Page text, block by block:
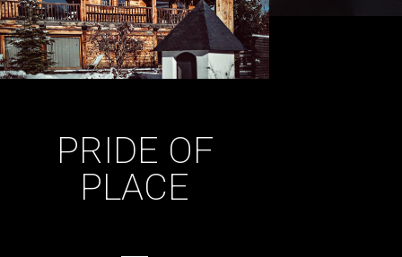
PRIDE OF
PLACE